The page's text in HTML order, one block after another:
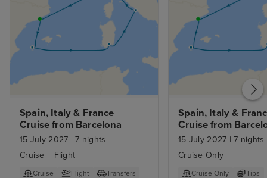
Spain, Italy & France
Cruise from Barcelona
15 July 2027 | 7 nights
Cruise + Flight
Cruise Flight
Transfers
Spain, Italy &
Cruise from
15 July 2027 | 7 nights
Cruise Only
Cruise Only Tips